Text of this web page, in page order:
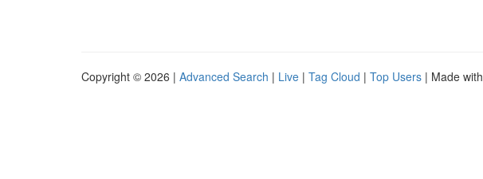
Copyright © 2026 | Advanced Search | Live | Tag Cloud | Top Users | Made with